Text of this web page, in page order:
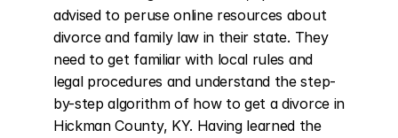
advised to peruse online resources about
divorce and family law in their state. They
need to get familiar with local rules and
legal procedures and understand the step-
by-step algorithm of how to get a divorce in
Hickman County, KY. Having learned the